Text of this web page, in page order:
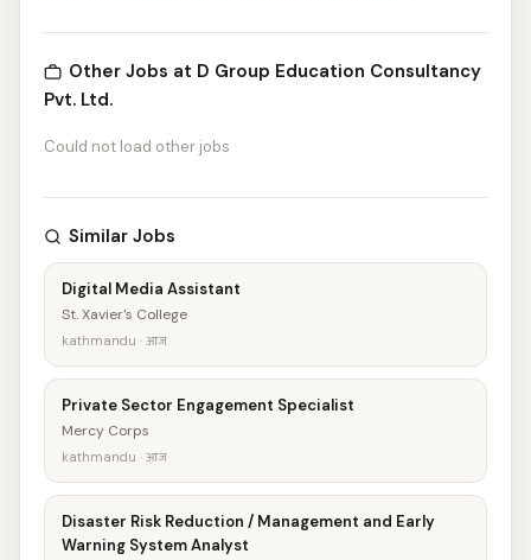
Other Jobs at D Group Education Consultancy
Pvt. Ltd.
Could not load other jobs
Similar Jobs
Digital Media Assistant
St. Xavier's College
kathmandu · आज
Private Sector Engagement Specialist
Mercy Corps
kathmandu · आज
Disaster Risk Reduction / Management and Early
Warning System Analyst